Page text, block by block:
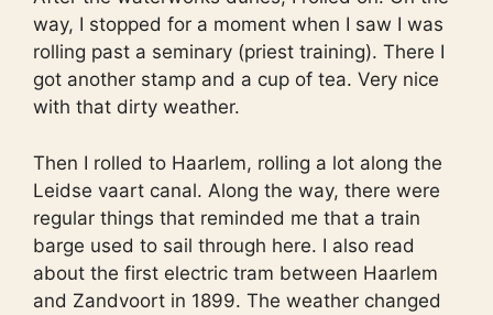
way, I stopped for a moment when I saw I was
rolling past a seminary (priest training). There I
got another stamp and a cup of tea. Very nice
with that dirty weather.
Then I rolled to Haarlem, rolling a lot along the
Leidse vaart canal. Along the way, there were
regular things that reminded me that a train
barge used to sail through here. I also read
about the first electric tram between Haarlem
and Zandvoort in 1899. The weather changed